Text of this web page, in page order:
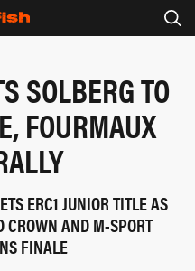
SOLBERG TO
FOURMAUX
ERC1 JUNIOR TITLE AS
CROWN AND M-SPORT
FINALE